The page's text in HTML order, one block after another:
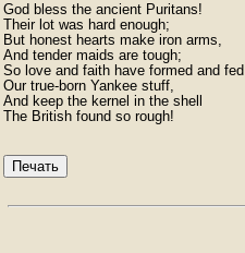
God bless the ancient Puritans!
Their lot was hard enough;
But honest hearts make iron arms,
And tender maids are tough;
So love and faith have formed and fed
Our true-born Yankee stuff,
And keep the kernel in the shell
The British found so rough!
Печать